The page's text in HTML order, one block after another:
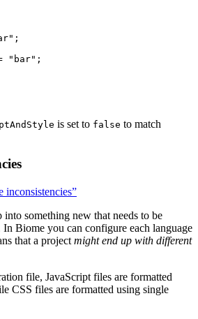
" ;
" bar" ;
is set to false to match
inconsistencies”
into something new that needs to be
In Biome you can configure each language
that a project might end up with different
file, JavaScript files are formatted
CSS files are formatted using single